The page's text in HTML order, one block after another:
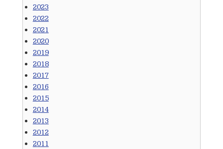
2023
2022
2021
2020
2019
2018
2017
2016
2015
2014
2013
2012
2011